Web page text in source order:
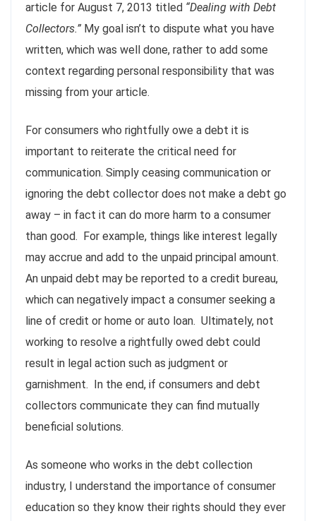
article for August 7, 2013 titled “Dealing with Debt
Collectors.” My goal isn’t to dispute what you have
written, which was well done, rather to add some
context regarding personal responsibility that was
missing from your article.
For consumers who rightfully owe a debt it is
important to reiterate the critical need for
communication. Simply ceasing communication or
ignoring the debt collector does not make a debt go
away – in fact it can do more harm to a consumer
than good. For example, things like interest legally
may accrue and add to the unpaid principal amount.
An unpaid debt may be reported to a credit bureau,
which can negatively impact a consumer seeking a
line of credit or home or auto loan. Ultimately, not
working to resolve a rightfully owed debt could
result in legal action such as judgment or
garnishment. In the end, if consumers and debt
collectors communicate they can find mutually
beneficial solutions.
As someone who works in the debt collection
industry, I understand the importance of consumer
education so they know their rights should they ever